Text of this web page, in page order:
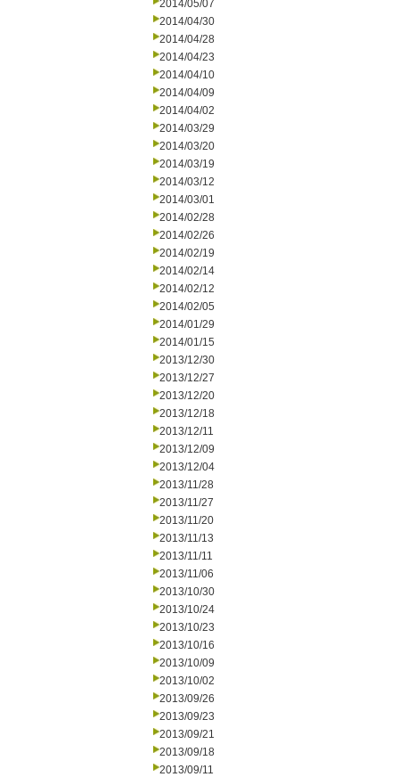
2014/05/07
2014/04/30
2014/04/28
2014/04/23
2014/04/10
2014/04/09
2014/04/02
2014/03/29
2014/03/20
2014/03/19
2014/03/12
2014/03/01
2014/02/28
2014/02/26
2014/02/19
2014/02/14
2014/02/12
2014/02/05
2014/01/29
2014/01/15
2013/12/30
2013/12/27
2013/12/20
2013/12/18
2013/12/11
2013/12/09
2013/12/04
2013/11/28
2013/11/27
2013/11/20
2013/11/13
2013/11/11
2013/11/06
2013/10/30
2013/10/24
2013/10/23
2013/10/16
2013/10/09
2013/10/02
2013/09/26
2013/09/23
2013/09/21
2013/09/18
2013/09/11